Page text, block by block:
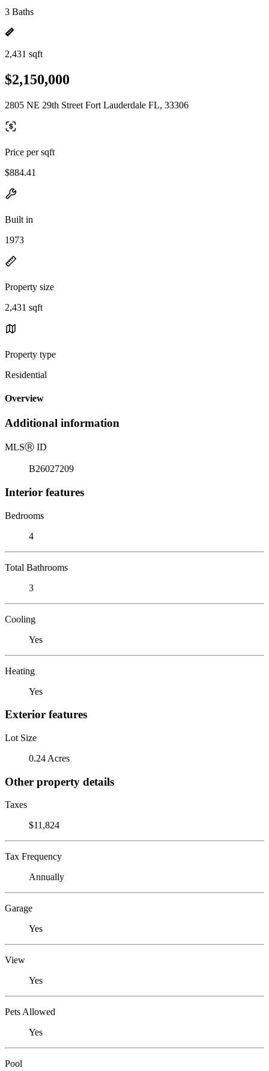
3 Baths
2,431 sqft
$2,150,000
2805 NE 29th Street Fort Lauderdale FL, 33306
Price per sqft
$884.41
Built in
1973
Property size
2,431 sqft
Property type
Residential
Overview
Additional information
MLSⓇ ID
B26027209
Interior features
Bedrooms
4
Total Bathrooms
3
Cooling
Yes
Heating
Yes
Exterior features
Lot Size
0.24 Acres
Other property details
Taxes
$11,824
Tax Frequency
Annually
Garage
Yes
View
Yes
Pets Allowed
Yes
Pool